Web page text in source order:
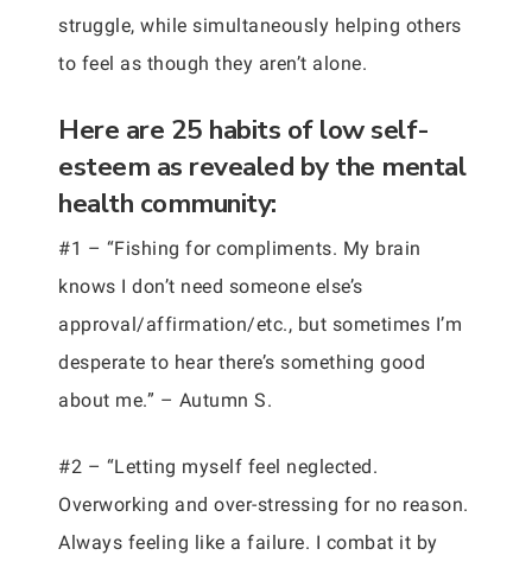
struggle, while simultaneously helping others
to feel as though they aren’t alone.
Here are 25 habits of low self-
esteem as revealed by the mental
health community:
#1 – “Fishing for compliments. My brain
knows I don’t need someone else’s
approval/affirmation/etc., but sometimes I’m
desperate to hear there’s something good
about me.” – Autumn S.
#2 – “Letting myself feel neglected.
Overworking and over-stressing for no reason.
Always feeling like a failure. I combat it by